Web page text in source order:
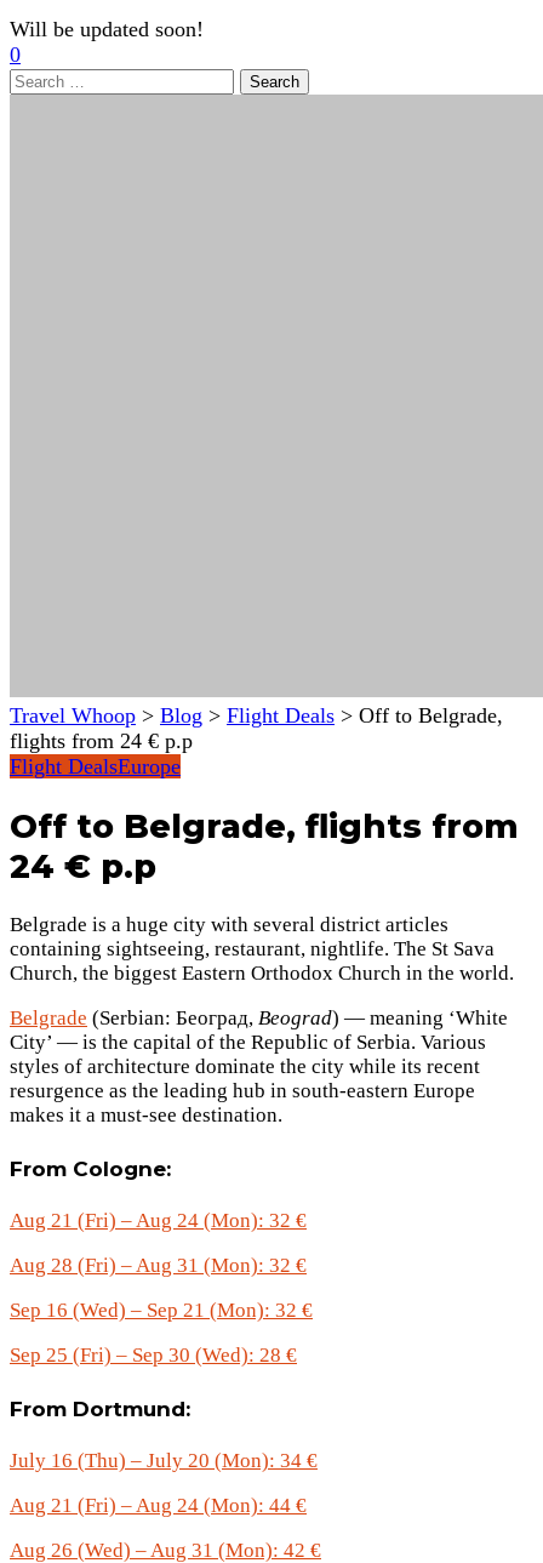
Will be updated soon!
0
Search
Travel Whoop > Blog > Flight Deals > Off to Belgrade,
flights from 24 € p.p
Flight DealsEurope
Off to Belgrade, flights from
24 € p.p
Belgrade is a huge city with several district articles
containing sightseeing, restaurant, nightlife. The St Sava
Church, the biggest Eastern Orthodox Church in the world.
Belgrade (Serbian: Београд, Beograd) — meaning ‘White
City’ — is the capital of the Republic of Serbia. Various
styles of architecture dominate the city while its recent
resurgence as the leading hub in south-eastern Europe
makes it a must-see destination.
From Cologne:
Aug 21 (Fri) – Aug 24 (Mon): 32 €
Aug 28 (Fri) – Aug 31 (Mon): 32 €
Sep 16 (Wed) – Sep 21 (Mon): 32 €
Sep 25 (Fri) – Sep 30 (Wed): 28 €
From Dortmund:
July 16 (Thu) – July 20 (Mon): 34 €
Aug 21 (Fri) – Aug 24 (Mon): 44 €
Aug 26 (Wed) – Aug 31 (Mon): 42 €